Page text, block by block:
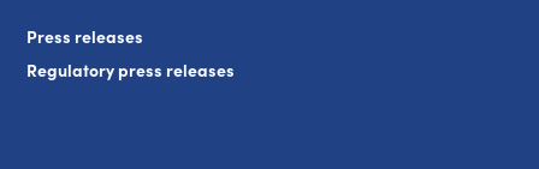
Press releases
Regulatory press releases